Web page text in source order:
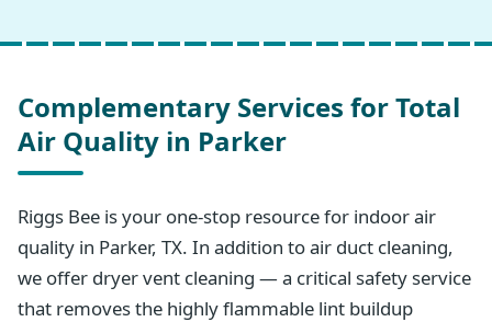
Complementary Services for Total
Air Quality in Parker
Riggs Bee is your one-stop resource for indoor air
quality in Parker, TX. In addition to air duct cleaning,
we offer dryer vent cleaning — a critical safety service
that removes the highly flammable lint buildup